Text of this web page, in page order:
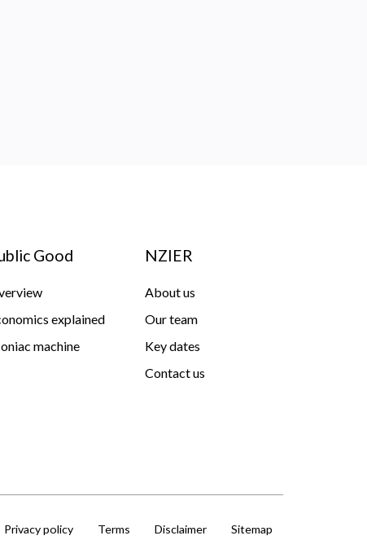
Good
explained
machine
NZIER
About us
Our team
Key dates
Contact us
Privacy policy Terms Disclaimer Sitemap